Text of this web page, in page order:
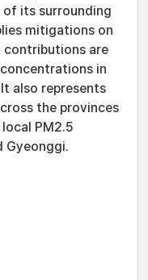
its surrounding
mitigations on
are
in
also represents
the provinces
PM2.5
Gyeonggi.